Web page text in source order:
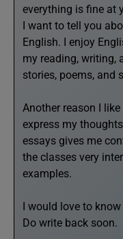
everything is fine at
I want to tell you
English. I enjoy
my reading, writing,
stories, poems, and
Another reason I
express my
essays gives me
the classes very
examples.
I would love to
Do write back soon.